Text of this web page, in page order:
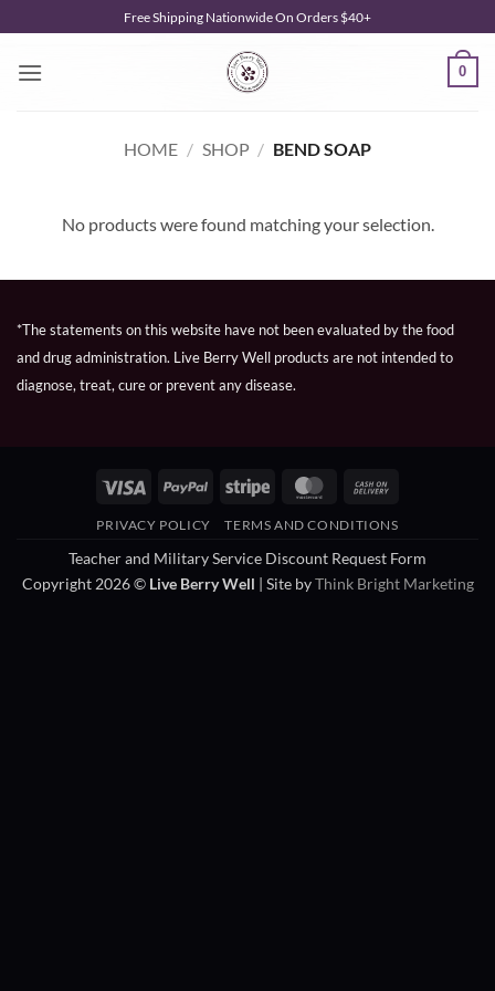
to
content
Free Shipping Nationwide On Orders $40+
0
HOME / SHOP / BEND SOAP
No products were found matching your selection.
*The statements on this website have not been evaluated by the food
and drug administration. Live Berry Well products are not intended to
diagnose, treat, cure or prevent any disease.
Visa PayPal Stripe MasterCard
Delivery
PRIVACY POLICY TERMS AND CONDITIONS
Teacher and Military Service Discount Request Form
Copyright 2026 © Live Berry Well | Site byThink Bright Marketing